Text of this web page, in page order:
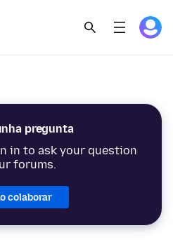
pregunta
in to ask your question
forums.
colaborar